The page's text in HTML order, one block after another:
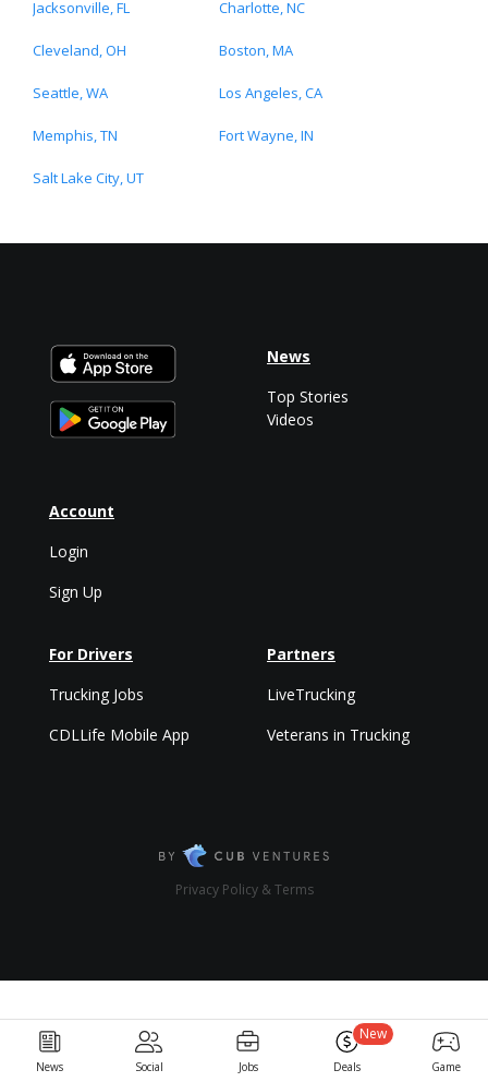
Jacksonville, FL Charlotte, NC
Cleveland, OH Boston, MA
Seattle, WA Los Angeles, CA
Memphis, TN Fort Wayne, IN
Salt Lake City, UT
News Social Jobs Deals
New
Game
Account
Login
Sign Up
News
Top Stories
Videos
For Drivers
Trucking Jobs
CDLLife Mobile App
Partners
LiveTrucking
Veterans in Trucking
Privacy Policy & Terms